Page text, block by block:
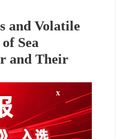
and Volatile
Sea
and Their
Yan
Mingqiang1, 2
Xinjiang
x